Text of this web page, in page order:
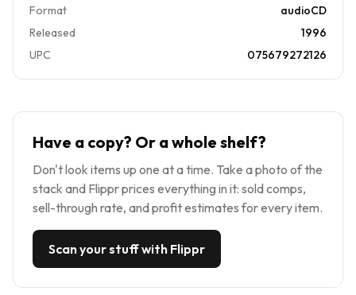
Format
audioCD
Released
1996
UPC
075679272126
Have a copy? Or a whole shelf?
Don't look items up one at a time. Take a photo of the
stack and Flippr prices everything in it: sold comps,
sell-through rate, and profit estimates for every item.
Scan your stuff with Flippr